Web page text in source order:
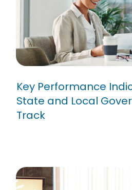
Key
Every State and
Government
Key Performance
State and Local
Track